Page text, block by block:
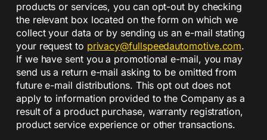
products or services, you can opt-out by checking
the relevant box located on the form on which we
collect your data or by sending us an e-mail stating
your request to privacy@fullspeedautomotive.com.
If we have sent you a promotional e-mail, you may
send us a return e-mail asking to be omitted from
future e-mail distributions. This opt out does not
apply to information provided to the Company as a
result of a product purchase, warranty registration,
product service experience or other transactions.